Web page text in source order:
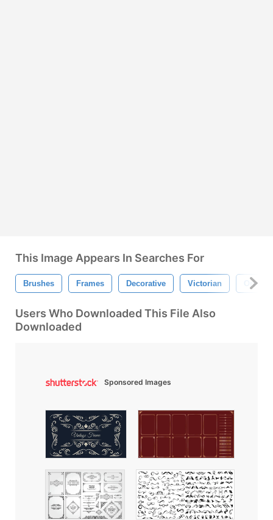
This Image Appears In Searches For
Brushes Frames Decorative Victorian
Users Who Downloaded This File Also
Downloaded
Sponsored Images